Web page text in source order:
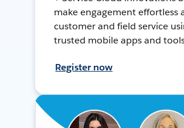
make engagement effortless
customer and field service
trusted mobile apps and
Register now